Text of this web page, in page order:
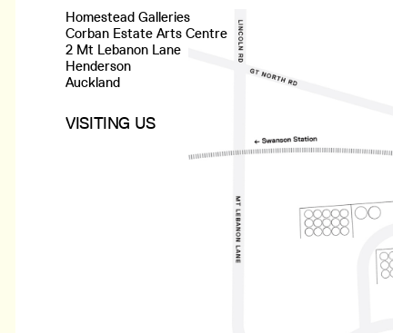
Homestead Galleries
Corban Estate Arts Centre
2 Mt Lebanon Lane
Henderson
Auckland
VISITING US